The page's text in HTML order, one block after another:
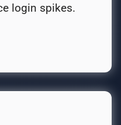
login spikes.